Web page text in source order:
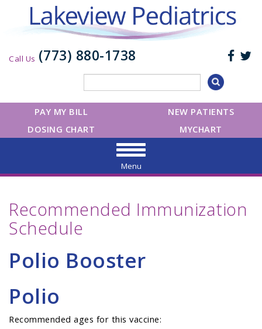
Call Us (773) 880-1738
NEW PATIENTS
PAY MY BILL
MYCHART
DOSING CHART
Menu
Recommended Immunization
Schedule
Polio Booster
Polio
Recommended ages for this vaccine: